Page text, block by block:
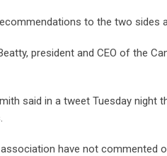
to the two
president and CEO of the
said in a tweet Tuesday night
have not commented